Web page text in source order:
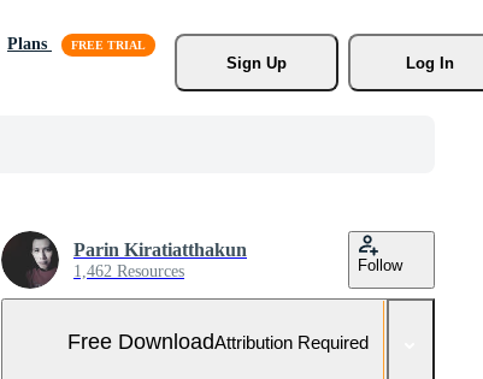
Plans
Sign Up
Log In
Parin Kiratiatthakun
1,462 Resources Follow
Free DownloadAttribution Required